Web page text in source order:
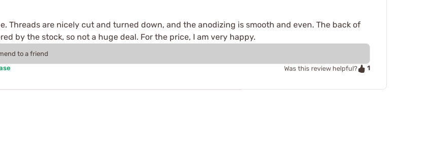
Threads are nicely cut and turned down, and the anodizing is smooth and even. The back of
by the stock, so not a huge deal. For the price, I am very happy.
to a friend
Was this review helpful? 1